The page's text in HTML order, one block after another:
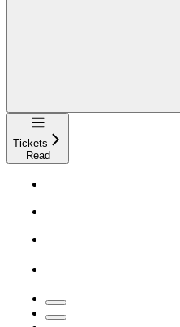
Navigation
Tickets
Read